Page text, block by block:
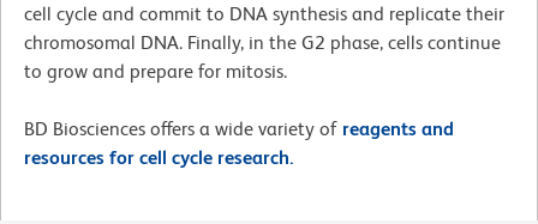
cell cycle and commit to DNA synthesis and replicate their
chromosomal DNA. Finally, in the G2 phase, cells continue
to grow and prepare for mitosis.
BD Biosciences offers a wide variety of reagents and
resources for cell cycle research.